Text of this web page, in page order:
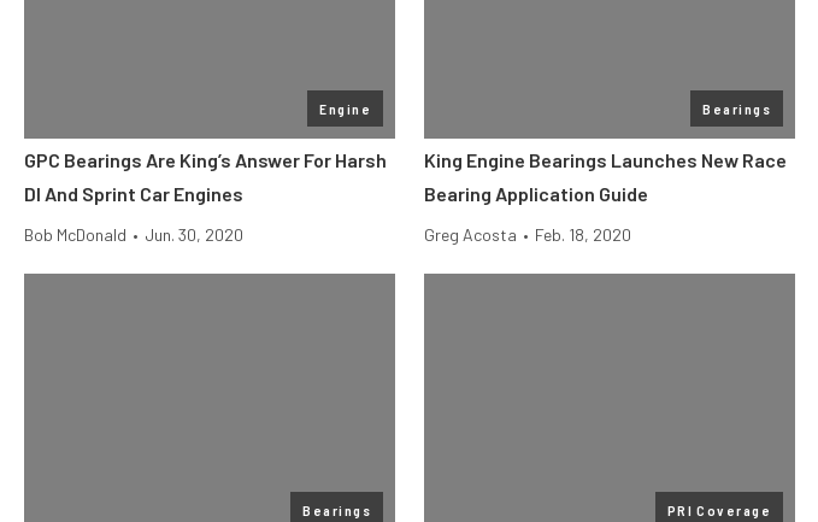
Engine
GPC Bearings Are King’s Answer For Harsh
DI And Sprint Car Engines
Bob McDonald • Jun. 30, 2020
Bearings
King Engine Bearings Launches New Race
Bearing Application Guide
Greg Acosta • Feb. 18, 2020
Bearings PRI Coverage